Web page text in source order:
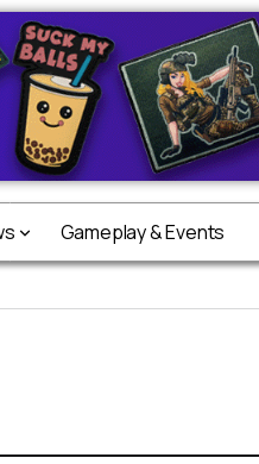
Gameplay & Events